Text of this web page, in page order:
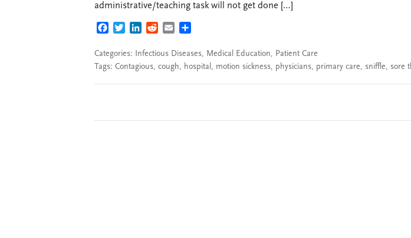
administrative/teaching task will not get done […]
FACEBOOK
TWITTERLINKEDIN
REDDITEMAIL
Categories: Infectious Diseases, Medical Education, Patient Care
Tags: Contagious, cough, hospital, motion sickness, physicians, primary care, sniffle, sore